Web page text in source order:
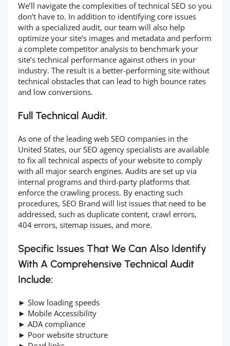
We’ll navigate the complexities of technical SEO so you
don’t have to. In addition to identifying core issues
with a specialized audit, our team will also help
optimize your site’s images and metadata and perform
a complete competitor analysis to benchmark your
site’s technical performance against others in your
industry. The result is a better-performing site without
technical obstacles that can lead to high bounce rates
and low conversions.
Full Technical Audit.
As one of the leading web SEO companies in the
United States, our SEO agency specialists are available
to fix all technical aspects of your website to comply
with all major search engines. Audits are set up via
internal programs and third-party platforms that
enforce the crawling process. By enacting such
procedures, SEO Brand will list issues that need to be
addressed, such as duplicate content, crawl errors,
404 errors, sitemap issues, and more.
Specific Issues That We Can Also Identify
With A Comprehensive Technical Audit
Include:
► Slow loading speeds
► Mobile Accessibility
► ADA compliance
► Poor website structure